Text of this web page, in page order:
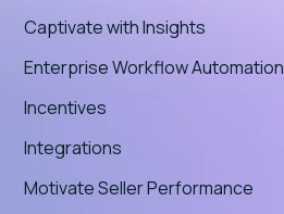
Captivate with Insights
Enterprise Workflow Automation
Incentives
Integrations
Motivate Seller Performance